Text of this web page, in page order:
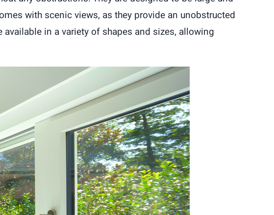
with scenic views, as they provide an unobstructed
in a variety of shapes and sizes, allowing